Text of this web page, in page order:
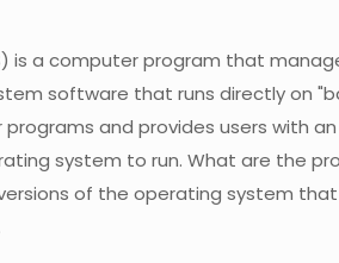
is a computer program that
software that runs directly on
and provides users with
system to run. What are the
of the operating system